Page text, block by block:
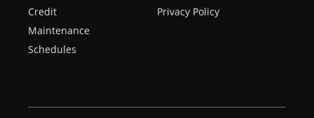
Credit
Maintenance
Schedules
Privacy Policy